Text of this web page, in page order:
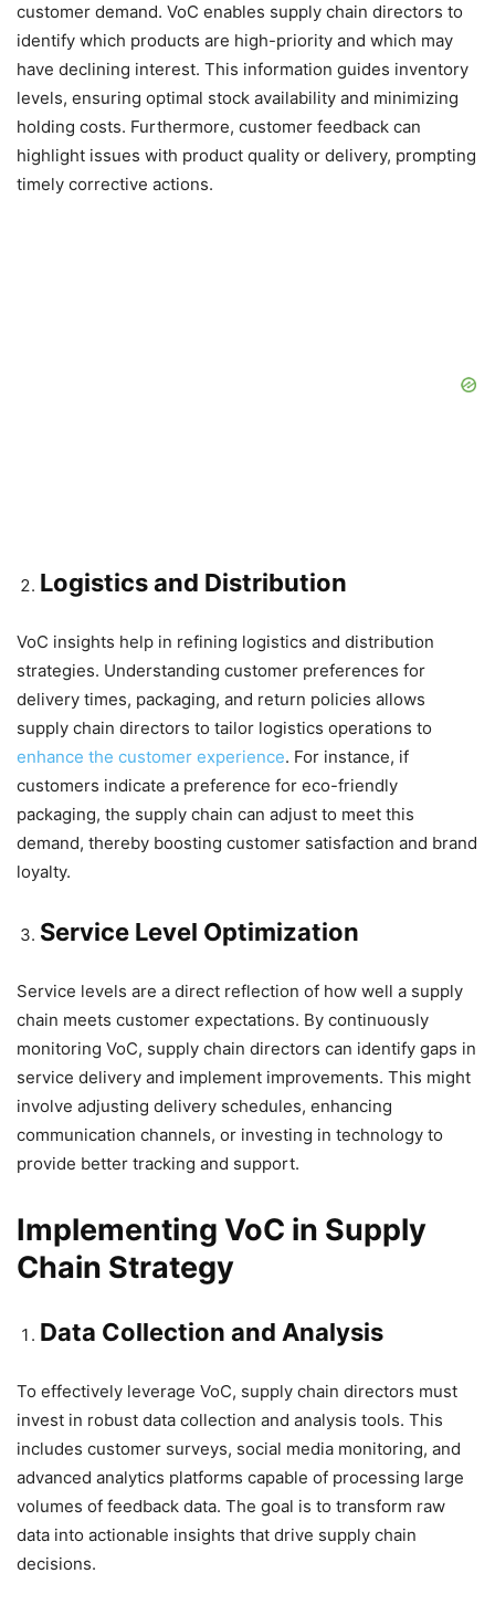
customer demand. VoC enables supply chain directors to
identify which products are high-priority and which may
have declining interest. This information guides inventory
levels, ensuring optimal stock availability and minimizing
holding costs. Furthermore, customer feedback can
highlight issues with product quality or delivery, prompting
timely corrective actions.
Logistics and Distribution
VoC insights help in refining logistics and distribution
strategies. Understanding customer preferences for
delivery times, packaging, and return policies allows
supply chain directors to tailor logistics operations to
enhance the customer experience. For instance, if
customers indicate a preference for eco-friendly
packaging, the supply chain can adjust to meet this
demand, thereby boosting customer satisfaction and brand
loyalty.
Service Level Optimization
Service levels are a direct reflection of how well a supply
chain meets customer expectations. By continuously
monitoring VoC, supply chain directors can identify gaps in
service delivery and implement improvements. This might
involve adjusting delivery schedules, enhancing
communication channels, or investing in technology to
provide better tracking and support.
Implementing VoC in Supply
Chain Strategy
Data Collection and Analysis
To effectively leverage VoC, supply chain directors must
invest in robust data collection and analysis tools. This
includes customer surveys, social media monitoring, and
advanced analytics platforms capable of processing large
volumes of feedback data. The goal is to transform raw
data into actionable insights that drive supply chain
decisions.